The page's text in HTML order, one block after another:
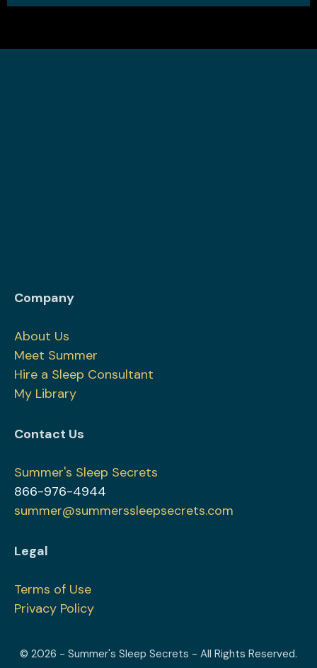
Company
About Us
Meet Summer
Hire a Sleep Consultant
My Library
Contact Us
Summer's Sleep Secrets
866-976-4944
summer@summerssleepsecrets.com
Legal
Terms of Use
Privacy Policy
© 2026 - Summer's Sleep Secrets - All Rights Reserved.